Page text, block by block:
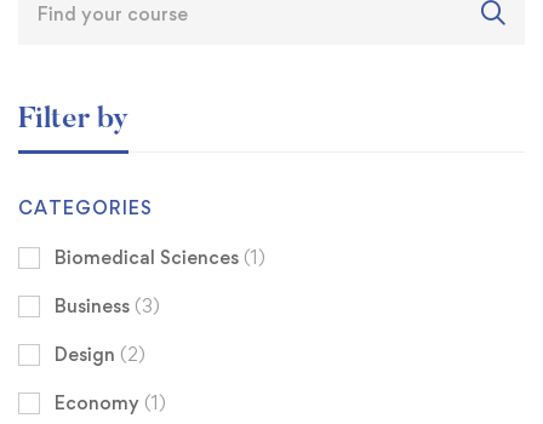
Filter by
CATEGORIES
Biomedical Sciences (1)
Business (3)
Design (2)
Economy (1)